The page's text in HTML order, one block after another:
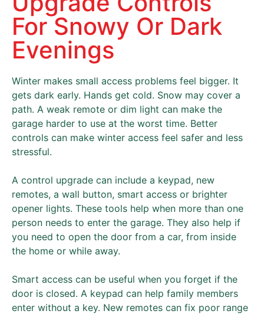
For Snowy Or Dark
Evenings
Winter makes small access problems feel bigger. It
gets dark early. Hands get cold. Snow may cover a
path. A weak remote or dim light can make the
garage harder to use at the worst time. Better
controls can make winter access feel safer and less
stressful.
A control upgrade can include a keypad, new
remotes, a wall button, smart access or brighter
opener lights. These tools help when more than one
person needs to enter the garage. They also help if
you need to open the door from a car, from inside
the home or while away.
Smart access can be useful when you forget if the
door is closed. A keypad can help family members
enter without a key. New remotes can fix poor range